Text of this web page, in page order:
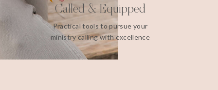
Called & Equipped
Practical tools to pursue your
ministry calling with excellence